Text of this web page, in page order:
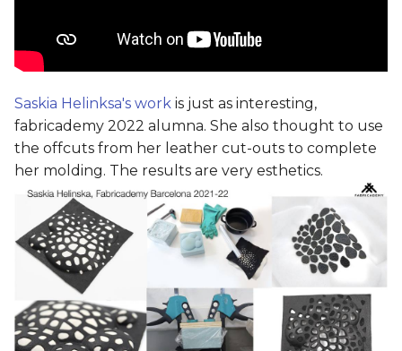
Saskia Helinksa's work is just as interesting,
fabricademy 2022 alumna. She also thought to use
the offcuts from her leather cut-outs to complete
her molding. The results are very esthetics.